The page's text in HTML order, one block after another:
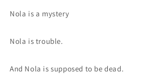
Nola is a mystery
Nola is trouble.
And Nola is supposed to be dead.